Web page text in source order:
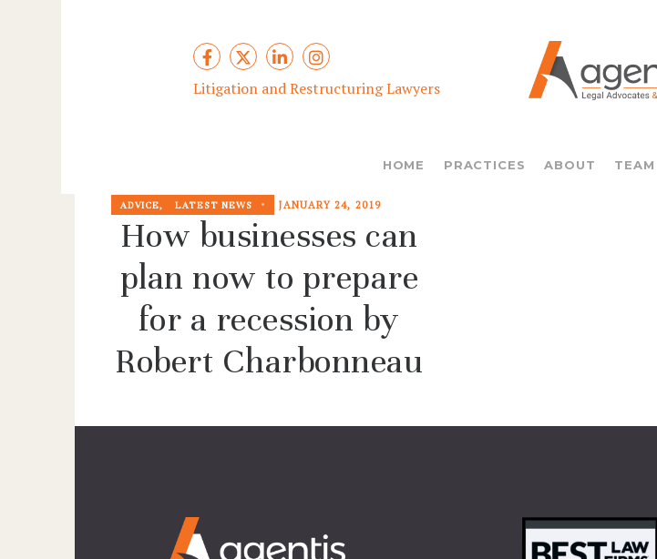
Litigation and Restructuring Lawyers
HOME PRACTICES ABOUT TEAM
ADVICE, LATEST NEWS JANUARY 24, 2019
How businesses can
plan now to prepare
for a recession by
Robert Charbonneau